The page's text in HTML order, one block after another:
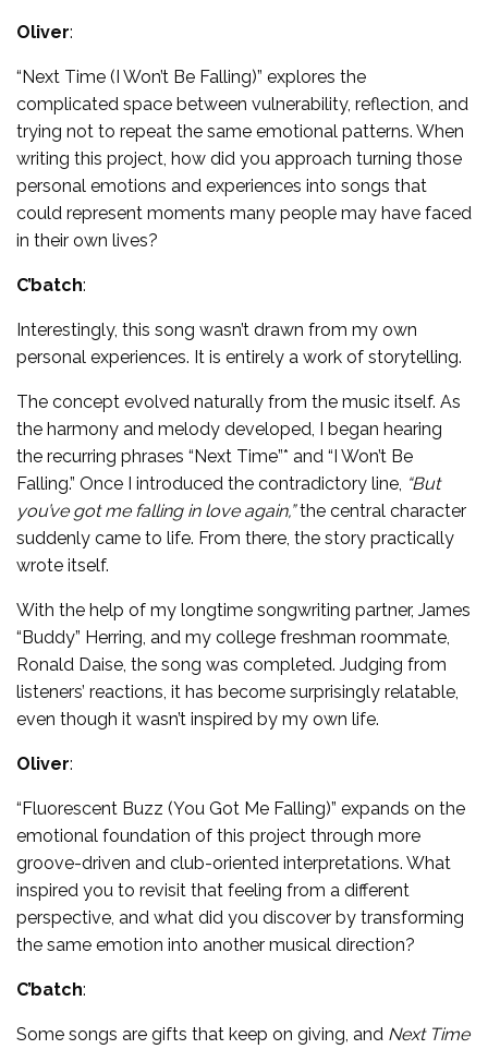
Oliver:
“Next Time (I Won’t Be Falling)” explores the
complicated space between vulnerability, reflection, and
trying not to repeat the same emotional patterns. When
writing this project, how did you approach turning those
personal emotions and experiences into songs that
could represent moments many people may have faced
in their own lives?
C’batch:
Interestingly, this song wasn’t drawn from my own
personal experiences. It is entirely a work of storytelling.
The concept evolved naturally from the music itself. As
the harmony and melody developed, I began hearing
the recurring phrases “Next Time”* and “I Won’t Be
Falling.” Once I introduced the contradictory line, “But
you’ve got me falling in love again,”the central character
suddenly came to life. From there, the story practically
wrote itself.
With the help of my longtime songwriting partner, James
“Buddy” Herring, and my college freshman roommate,
Ronald Daise, the song was completed. Judging from
listeners’ reactions, it has become surprisingly relatable,
even though it wasn’t inspired by my own life.
Oliver:
“Fluorescent Buzz (You Got Me Falling)” expands on the
emotional foundation of this project through more
groove-driven and club-oriented interpretations. What
inspired you to revisit that feeling from a different
perspective, and what did you discover by transforming
the same emotion into another musical direction?
C’batch:
Some songs are gifts that keep on giving, and Next Time